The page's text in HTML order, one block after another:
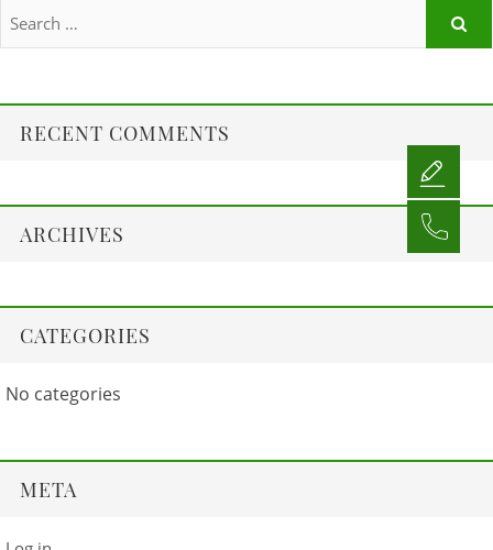
RECENT COMMENTS
ARCHIVES
CATEGORIES
No categories
META